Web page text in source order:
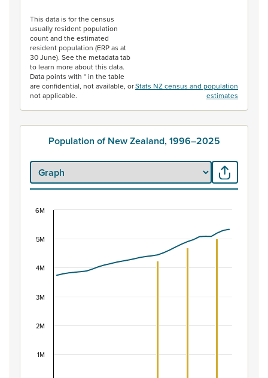
This data is for the census
usually resident population
count and the estimated
resident population (ERP as at
30 June). See the metadata tab
to learn more about this data.
Data points with * in the table
are confidential, not available, or
not applicable.
Stats NZ census and population
estimates
Population of New Zealand, 1996–2025
Combination chart with 2 data series.
View as data table, Population of New Zealand,
The chart has 1 X axis displaying categories.
1M
2M
3M
4M
5M
6M